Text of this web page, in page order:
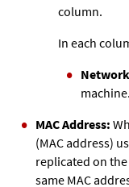
column.
In each
machine.
MAC Address:
(MAC address)
replicated on
same MAC